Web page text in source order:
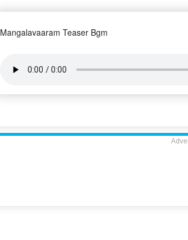
Mangalavaaram Teaser Bgm